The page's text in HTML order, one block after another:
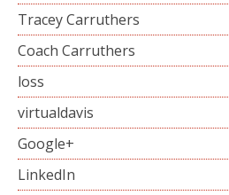
Tracey Carruthers
Coach Carruthers
loss
virtualdavis
Google+
LinkedIn